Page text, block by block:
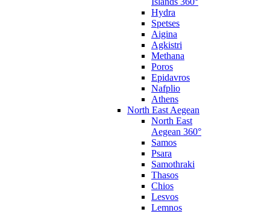
Hydra
Spetses
Aigina
Agkistri
Methana
Poros
Epidavros
Nafplio
Athens
North East Aegean
North East
Aegean 360°
Samos
Psara
Samothraki
Thasos
Chios
Lesvos
Lemnos